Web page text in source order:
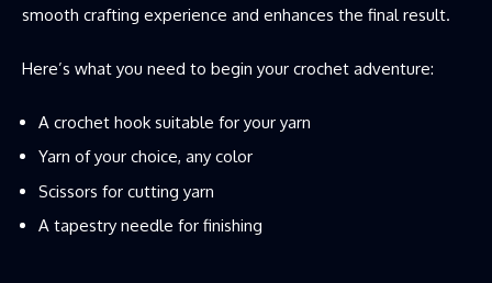
smooth crafting experience and enhances the final result.
Here’s what you need to begin your crochet adventure:
A crochet hook suitable for your yarn
Yarn of your choice, any color
Scissors for cutting yarn
A tapestry needle for finishing